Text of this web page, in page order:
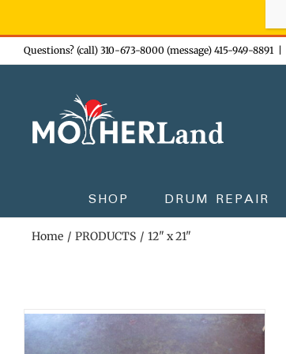
Skip
to
Questions? (call) 310-673-8000 (message) 415-949-8891
SHOP DRUM REPAIR
Home PRODUCTS 12" x 21"